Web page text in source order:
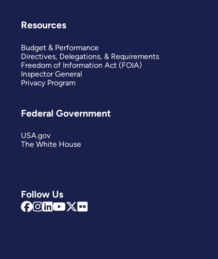
Follow Us
Resources
Budget & Performance
Directives, Delegations, & Requirements
Freedom of Information Act (FOIA)
Inspector General
Privacy Program
Federal Government
USA.gov
The White House